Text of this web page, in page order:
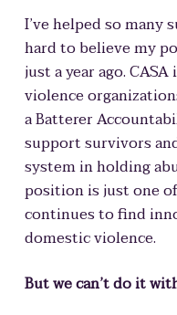
I’ve helped so many
hard to believe my
just a year ago.
violence
a Batterer
support survivors
system in holding
position is just one
continues to find
domestic violence.
But we can’t do it